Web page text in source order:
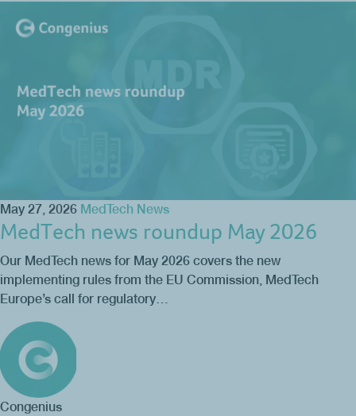
May 27, 2026 MedTech News
MedTech news roundup May 2026
Our MedTech news for May 2026 covers the new
implementing rules from the EU Commission, MedTech
Europe’s call for regulatory…
Congenius